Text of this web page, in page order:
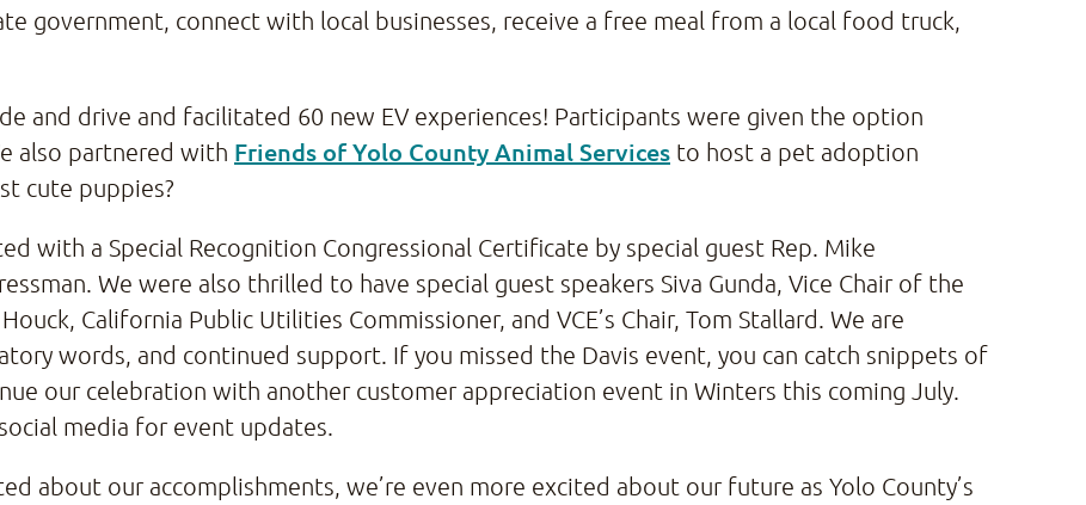
government, connect with local businesses, receive a free meal from a local food truck,
and drive and facilitated 60 new EV experiences! Participants were given the option
also partnered with Friends of Yolo County Animal Services to host a pet adoption
cute puppies?
with a Special Recognition Congressional Certificate by special guest Rep. Mike
We were also thrilled to have special guest speakers Siva Gunda, Vice Chair of the
California Public Utilities Commissioner, and VCE’s Chair, Tom Stallard. We are
words, and continued support. If you missed the Davis event, you can catch snippets of
our celebration with another customer appreciation event in Winters this coming July.
media for event updates.
about our accomplishments, we’re even more excited about our future as Yolo County’s